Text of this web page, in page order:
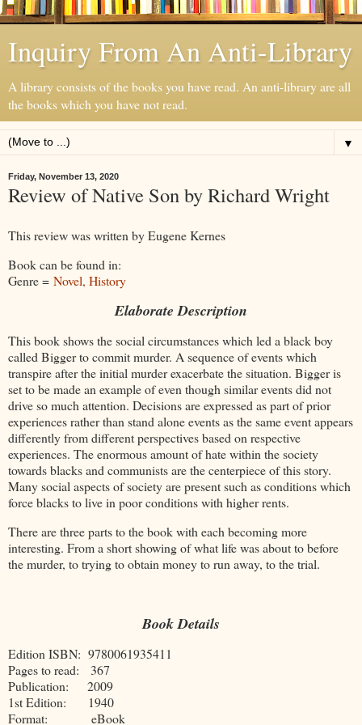
Inquiry From An Anti-Library
A library consists of the books you have read. An anti-library are all
the books which you have not read.
▼
Friday, November 13, 2020
Review of Native Son by Richard Wright
This review was written by Eugene Kernes
Book can be found in:
Genre = Novel, History
Elaborate Description
This book shows the social circumstances which led a black boy
called Bigger to commit murder. A sequence of events which
transpire after the initial murder exacerbate the situation. Bigger is
set to be made an example of even though similar events did not
drive so much attention. Decisions are expressed as part of prior
experiences rather than stand alone events as the same event appears
differently from different perspectives based on respective
experiences. The enormous amount of hate within the society
towards blacks and communists are the centerpiece of this story.
Many social aspects of society are present such as conditions which
force blacks to live in poor conditions with higher rents.
There are three parts to the book with each becoming more
interesting. From a short showing of what life was about to before
the murder, to trying to obtain money to run away, to the trial.
Book Details
Edition ISBN: 9780061935411
Pages to read: 367
Publication: 2009
1st Edition: 1940
Format: eBook